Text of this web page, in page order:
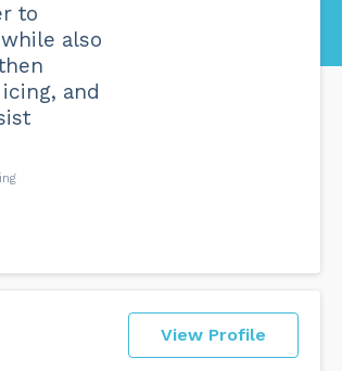
to
also
and
View Profile